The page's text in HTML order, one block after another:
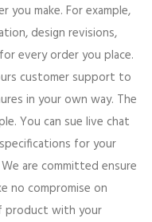
make. For example,
design revisions,
every order you place.
customer support to
in your own way. The
You can sue live chat
for your
are committed ensure
no compromise on
product with your